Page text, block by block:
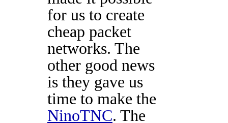
for us to create
cheap packet
networks. The
other good news
is they gave us
time to make the
NinoTNC. The